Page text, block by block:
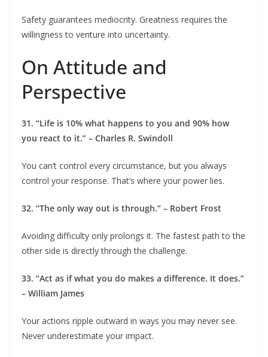
Safety guarantees mediocrity. Greatness requires the
willingness to venture into uncertainty.
On Attitude and
Perspective
31. “Life is 10% what happens to you and 90% how
you react to it.” – Charles R. Swindoll
You can’t control every circumstance, but you always
control your response. That’s where your power lies.
32. “The only way out is through.” – Robert Frost
Avoiding difficulty only prolongs it. The fastest path to the
other side is directly through the challenge.
33. “Act as if what you do makes a difference. It does.”
– William James
Your actions ripple outward in ways you may never see.
Never underestimate your impact.